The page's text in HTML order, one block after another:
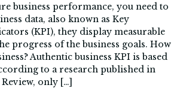
business performance, you need to
data, also known as Key
(KPI), they display measurable
progress of the business goals. How
Authentic business KPI is based
to a research published in
only […]